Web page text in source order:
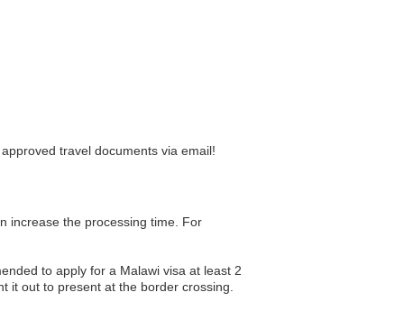
travel documents via email!
increase the processing time. For
to apply for a Malawi visa at least 2
it out to present at the border crossing.